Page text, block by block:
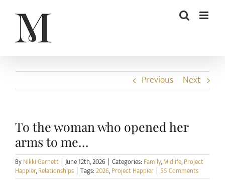
content
Previous Next
To the woman who opened her
arms to me…
ByNikki Garnett | June 12th, 2026 | Categories: Family,Midlife,Project
Happier,Relationships | Tags:2026,Project Happier | 55 Comments